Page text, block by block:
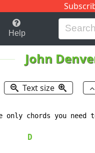
H I J
Help
John
Text size
chords you need
D